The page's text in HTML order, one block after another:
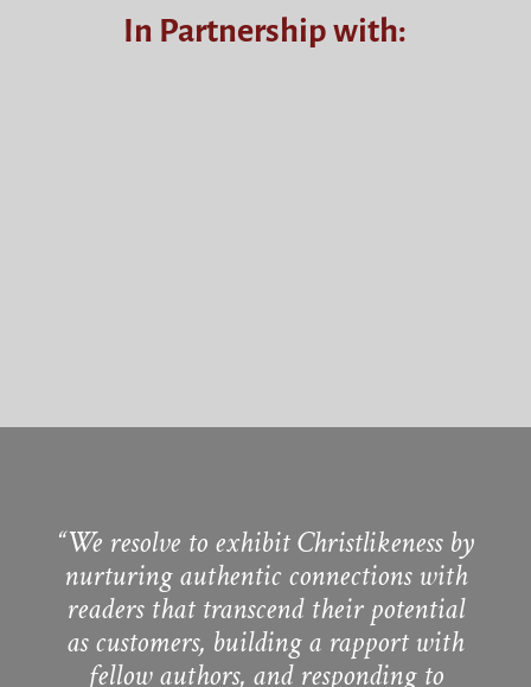
In Partnership with:
“We resolve to exhibit Christlikeness by
nurturing authentic connections with
readers that transcend their potential
as customers, building a rapport with
fellow authors, and responding to